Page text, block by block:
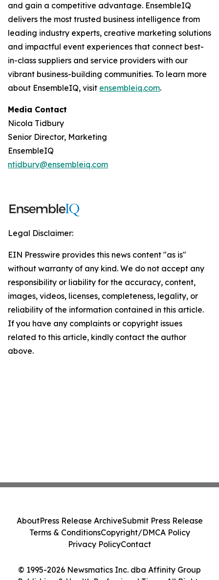
and gain a competitive advantage. EnsembleIQ
delivers the most trusted business intelligence from
leading industry experts, creative marketing solutions
and impactful event experiences that connect best-
in-class suppliers and service providers with our
vibrant business-building communities. To learn more
about EnsembleIQ, visit ensembleiq.com.
Media Contact
Nicola Tidbury
Senior Director, Marketing
EnsembleIQ
ntidbury@ensembleiq.com
Legal Disclaimer:
EIN Presswire provides this news content "as is"
without warranty of any kind. We do not accept any
responsibility or liability for the accuracy, content,
images, videos, licenses, completeness, legality, or
reliability of the information contained in this article.
If you have any complaints or copyright issues
related to this article, kindly contact the author
above.
© 1995-2026 Newsmatics Inc. dba Affinity Group
AboutPress Release ArchiveSubmit Press Release
Terms & ConditionsCopyright/DMCA Policy
Privacy PolicyContact